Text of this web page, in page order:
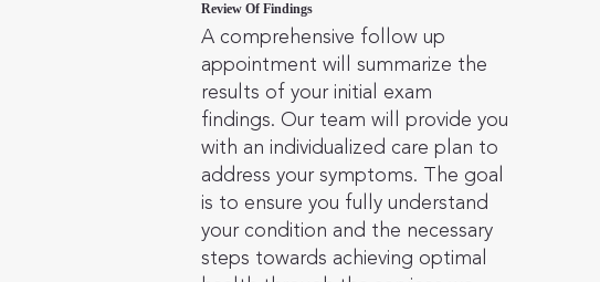
Review Of Findings
A comprehensive follow up
appointment will summarize the
results of your initial exam
findings. Our team will provide you
with an individualized care plan to
address your symptoms. The goal
is to ensure you fully understand
your condition and the necessary
steps towards achieving optimal